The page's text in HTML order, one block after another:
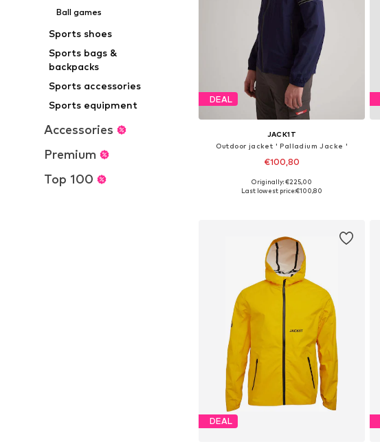
Ball games
Sports shoes
Sports bags &
backpacks
Sports accessories
Sports equipment
Accessories
Premium
Top 100
DEAL
JACK1T
Outdoor jacket ' Palladium Jacke '
€100,80
Available sizes: S, M, L, XL, XXL
Originally: €225,00
Last lowest price:€100,80
DEAL